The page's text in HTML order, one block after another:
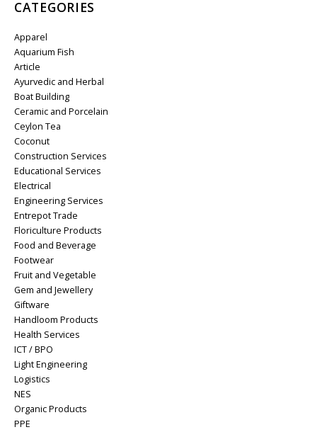
CATEGORIES
Apparel
Aquarium Fish
Article
Ayurvedic and Herbal
Boat Building
Ceramic and Porcelain
Ceylon Tea
Coconut
Construction Services
Educational Services
Electrical
Engineering Services
Entrepot Trade
Floriculture Products
Food and Beverage
Footwear
Fruit and Vegetable
Gem and Jewellery
Giftware
Handloom Products
Health Services
ICT / BPO
Light Engineering
Logistics
NES
Organic Products
PPE